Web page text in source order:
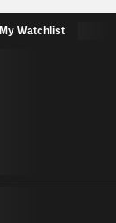
My Watchlist